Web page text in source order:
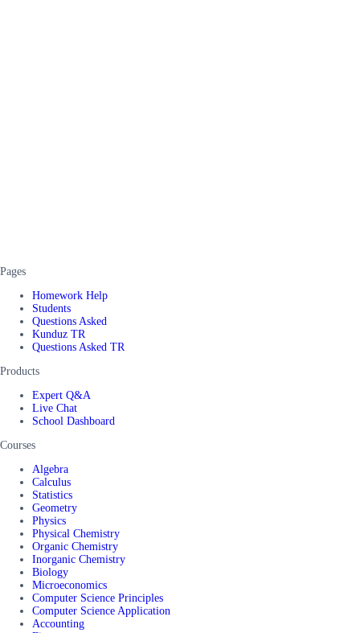
Pages
Homework Help
Students
Questions Asked
Kunduz TR
Questions Asked TR
Products
Expert Q&A
Live Chat
School Dashboard
Courses
Algebra
Calculus
Statistics
Geometry
Physics
Physical Chemistry
Organic Chemistry
Inorganic Chemistry
Biology
Microeconomics
Computer Science Principles
Computer Science Application
Accounting